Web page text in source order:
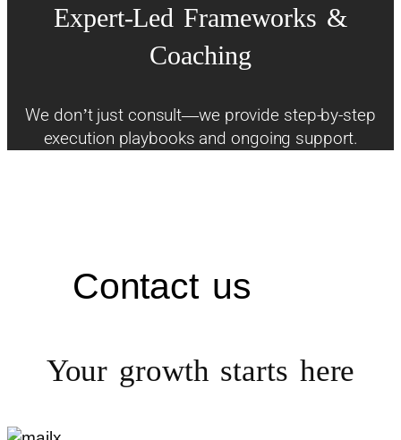
Expert-Led Frameworks &
Coaching
We don’t just consult—we provide step-by-step
execution playbooks and ongoing support.
Contact us
Your growth starts here